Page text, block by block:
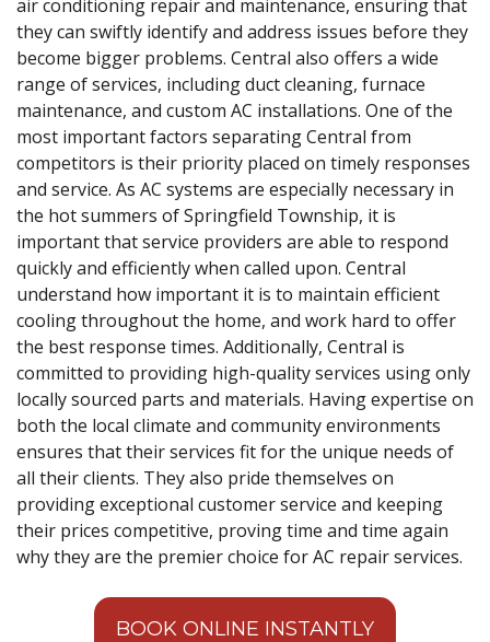
air conditioning repair and maintenance, ensuring that
they can swiftly identify and address issues before they
become bigger problems. Central also offers a wide
range of services, including duct cleaning, furnace
maintenance, and custom AC installations. One of the
most important factors separating Central from
competitors is their priority placed on timely responses
and service. As AC systems are especially necessary in
the hot summers of Springfield Township, it is
important that service providers are able to respond
quickly and efficiently when called upon. Central
understand how important it is to maintain efficient
cooling throughout the home, and work hard to offer
the best response times. Additionally, Central is
committed to providing high-quality services using only
locally sourced parts and materials. Having expertise on
both the local climate and community environments
ensures that their services fit for the unique needs of
all their clients. They also pride themselves on
providing exceptional customer service and keeping
their prices competitive, proving time and time again
why they are the premier choice for AC repair services.
BOOK ONLINE INSTANTLY